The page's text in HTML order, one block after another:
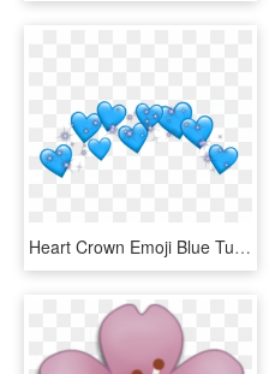
Heart Crown Emoji Blue Tumblr Sticker Adesivos Png - Heart, Transparent Png